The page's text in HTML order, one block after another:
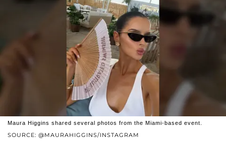
SOURCE: @MAURAHIGGINS/INSTAGRAM
Maura Higgins shared several photos from the Miami-based event.